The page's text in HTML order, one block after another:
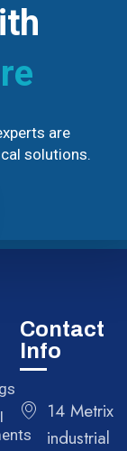
are
solutions.
Contact
Info
14 Metrix
industrial